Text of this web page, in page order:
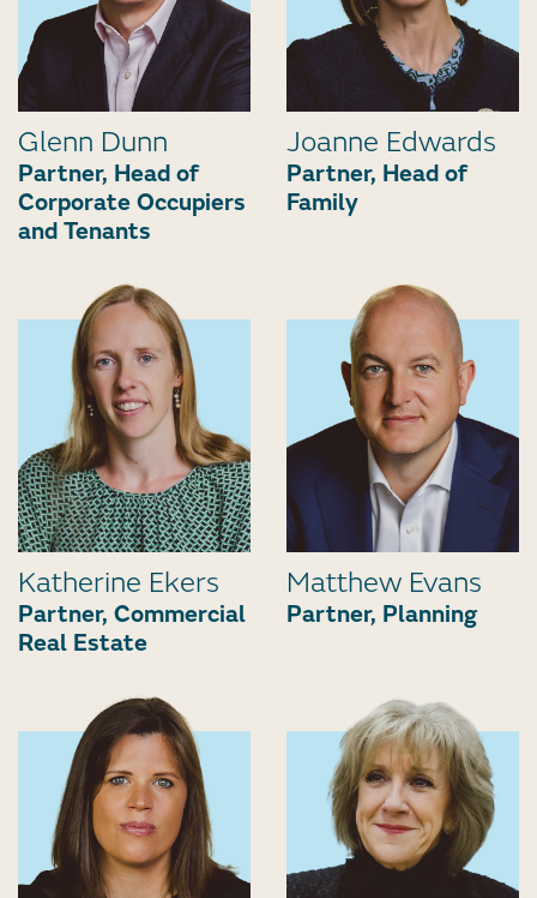
Glenn Dunn
Partner, Head of
Corporate Occupiers
and Tenants
Joanne Edwards
Partner, Head of
Family
Katherine Ekers
Partner, Commercial
Real Estate
Matthew Evans
Partner, Planning